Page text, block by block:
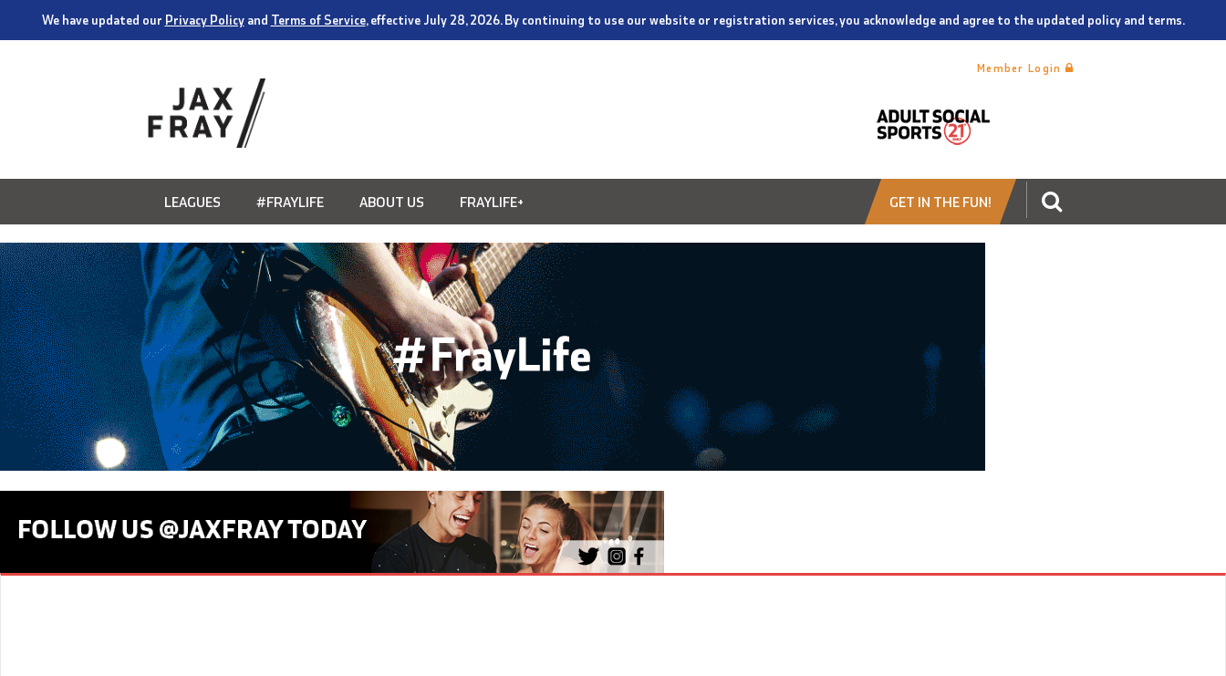
We have updated our Privacy Policyand Terms of Service, effective July 28, 2026. By continuing to use our website or registration services, you acknowledge and agree to the updated policy and terms.
Member Login
LEAGUES #FRAYLIFE ABOUT US FRAYLIFE+ GET IN THE FUN!